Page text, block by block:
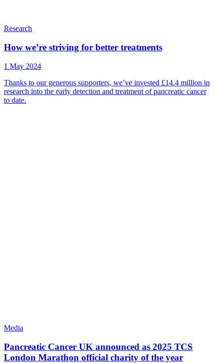
Research
How we’re striving for better treatments
1 May 2024
Thanks to our generous supporters, we’ve invested £14.4 million in
research into the early detection and treatment of pancreatic cancer
to date.
Media
Pancreatic Cancer UK announced as 2025 TCS
London Marathon official charity of the year